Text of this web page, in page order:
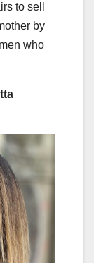
to sell
by
who